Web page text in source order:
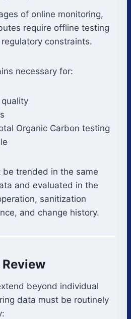
of online monitoring,
require offline testing
constraints.
necessary for:
Organic Carbon testing
trended in the same
and evaluated in the
sanitization
and change history.
beyond individual
data must be routinely